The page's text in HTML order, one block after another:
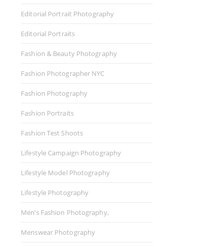
Editorial Portrait Photography
Editorial Portraits
Fashion & Beauty Photography
Fashion Photographer NYC
Fashion Photography
Fashion Portraits
Fashion Test Shoots
Lifestyle Campaign Photography
Lifestyle Model Photography
Lifestyle Photography
Men’s Fashion Photography,
Menswear Photography